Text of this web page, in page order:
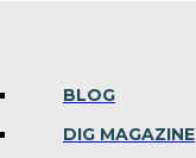
BLOG
DIG MAGAZINE